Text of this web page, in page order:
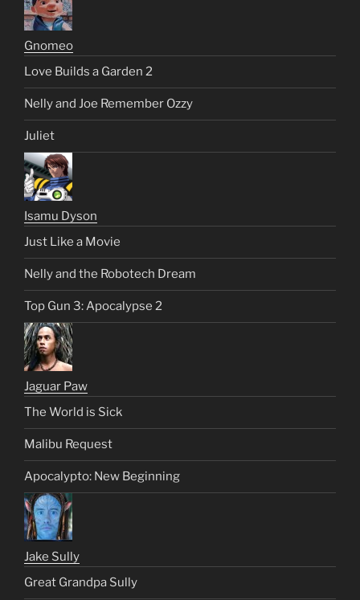
Gnomeo
Love Builds a Garden 2
Nelly and Joe Remember Ozzy
Juliet
Isamu Dyson
Just Like a Movie
Nelly and the Robotech Dream
Top Gun 3: Apocalypse 2
Jaguar Paw
The World is Sick
Malibu Request
Apocalypto: New Beginning
Jake Sully
Great Grandpa Sully